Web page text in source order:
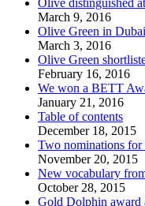
Olive distinguished
March 9, 2016
Olive Green in Dubai
March 3, 2016
Olive Green
February 16, 2016
We won a BETT
January 21, 2016
Table of contents
December 18, 2015
Two nominations
November 20, 2015
New vocabulary
October 28, 2015
Gold Dolphin award